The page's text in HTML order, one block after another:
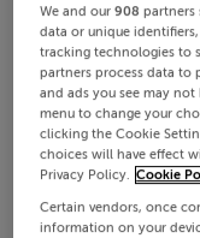
We and our908 partners
data or unique
tracking technologies to
partners process data to
and ads you see may not
menu to change your
clicking the Cookie
choices will have effect
Privacy Policy. Cookie
Certain vendors, once
information on your